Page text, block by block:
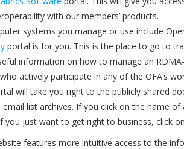
with our members’ products.
systems you manage or use include
portal is for you. This is the place to go to
information on how to manage an
actively participate in any of the OFA’s
will take you right to the publicly shared
email list archives. If you click on the name
you just want to get right to business, click
features more intuitive access to the